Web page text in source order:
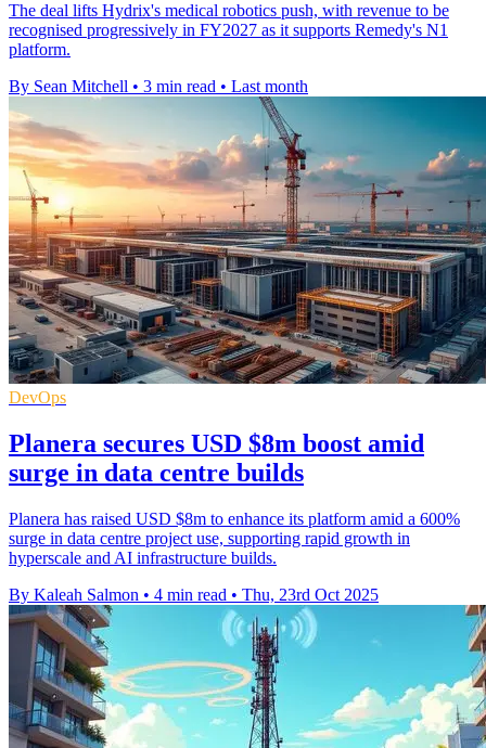
The deal lifts Hydrix's medical robotics push, with revenue to be
recognised progressively in FY2027 as it supports Remedy's N1
platform.
By Sean Mitchell • 3 min read • Last month
DevOps
Planera secures USD $8m boost amid
surge in data centre builds
Planera has raised USD $8m to enhance its platform amid a 600%
surge in data centre project use, supporting rapid growth in
hyperscale and AI infrastructure builds.
By Kaleah Salmon • 4 min read • Thu, 23rd Oct 2025